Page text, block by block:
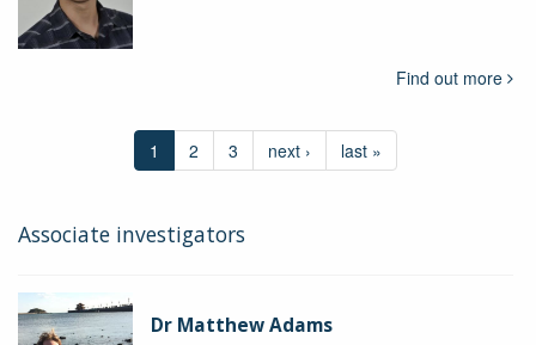
Find out more
1 2 3 next › last »
Associate investigators
Dr Matthew Adams